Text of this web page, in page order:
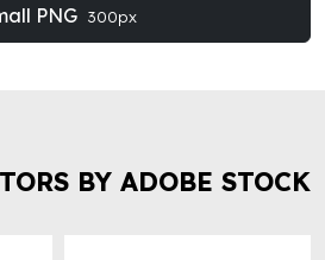
PNG 300px
BY ADOBE STOCK